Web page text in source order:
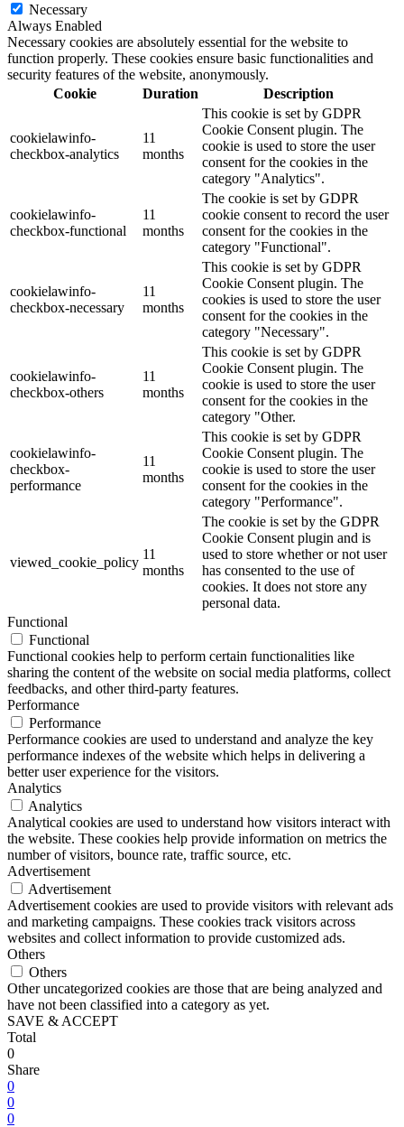
Necessary
Always Enabled
Necessary cookies are absolutely essential for the website to
function properly. These cookies ensure basic functionalities and
security features of the website, anonymously.
Cookie
Duration Description
cookielawinfo-
checkbox-analytics
11
months
This cookie is set by GDPR
Cookie Consent plugin. The
cookie is used to store the user
consent for the cookies in the
category "Analytics".
cookielawinfo-
checkbox-functional
11
months
The cookie is set by GDPR
cookie consent to record the user
consent for the cookies in the
category "Functional".
cookielawinfo-
checkbox-necessary
11
months
This cookie is set by GDPR
Cookie Consent plugin. The
cookies is used to store the user
consent for the cookies in the
category "Necessary".
cookielawinfo-
checkbox-others
11
months
This cookie is set by GDPR
Cookie Consent plugin. The
cookie is used to store the user
consent for the cookies in the
category "Other.
cookielawinfo-
checkbox-
performance
11
months
This cookie is set by GDPR
Cookie Consent plugin. The
cookie is used to store the user
consent for the cookies in the
category "Performance".
viewed_cookie_policy
11
months
The cookie is set by the GDPR
Cookie Consent plugin and is
used to store whether or not user
has consented to the use of
cookies. It does not store any
personal data.
Functional
Functional
Functional cookies help to perform certain functionalities like
sharing the content of the website on social media platforms, collect
feedbacks, and other third-party features.
Performance
Performance
Performance cookies are used to understand and analyze the key
performance indexes of the website which helps in delivering a
better user experience for the visitors.
Analytics
Analytics
Analytical cookies are used to understand how visitors interact with
the website. These cookies help provide information on metrics the
number of visitors, bounce rate, traffic source, etc.
Advertisement
Advertisement
Advertisement cookies are used to provide visitors with relevant ads
and marketing campaigns. These cookies track visitors across
websites and collect information to provide customized ads.
Others
Others
Other uncategorized cookies are those that are being analyzed and
have not been classified into a category as yet.
SAVE & ACCEPT
Total
0
Share
0
0
0